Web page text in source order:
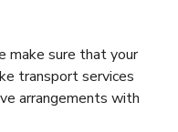
make sure that your
transport services
arrangements with